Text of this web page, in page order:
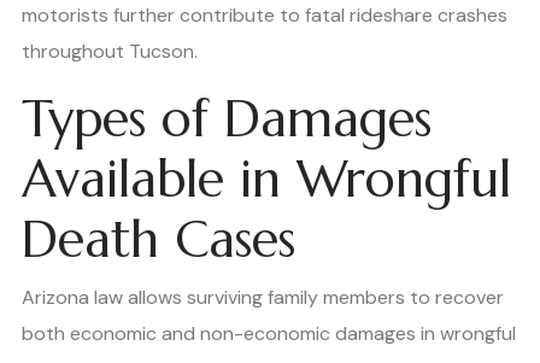
motorists further contribute to fatal rideshare crashes
throughout Tucson.
Types of Damages
Available in Wrongful
Death Cases
Arizona law allows surviving family members to recover
both economic and non-economic damages in wrongful